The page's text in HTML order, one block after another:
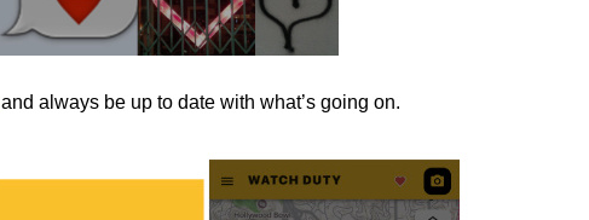
and always be up to date with what’s going on.